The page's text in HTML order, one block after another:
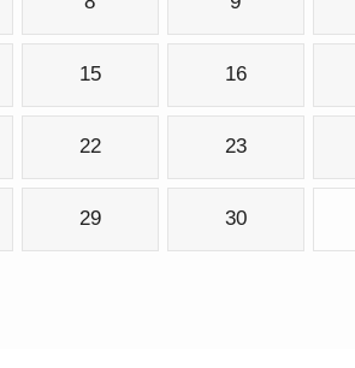
15 16
22 23
29 30